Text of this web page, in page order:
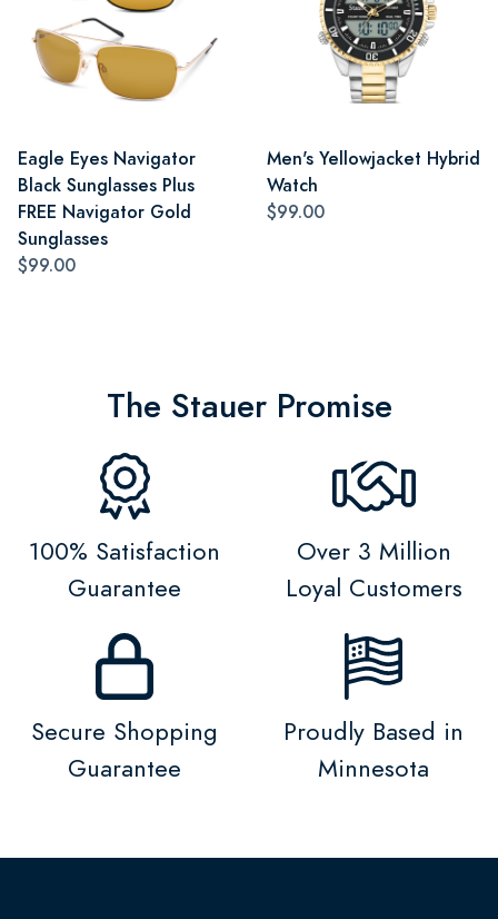
Eagle Eyes Navigator
Black Sunglasses Plus
FREE Navigator Gold
Sunglasses
$99.00
Men's Yellowjacket Hybrid
Watch
$99.00
The Stauer Promise
100% Satisfaction
Guarantee
Over 3 Million
Loyal Customers
Secure Shopping
Guarantee
Proudly Based in
Minnesota